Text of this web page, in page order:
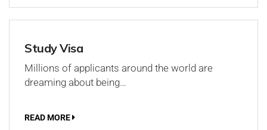
Study Visa
Millions of applicants around the world are
dreaming about being…
READ MORE